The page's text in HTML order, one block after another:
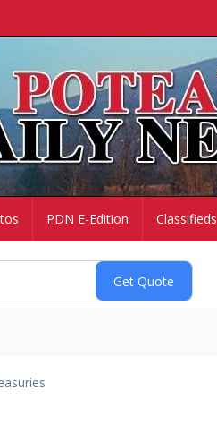
PDN E-Edition Classifieds